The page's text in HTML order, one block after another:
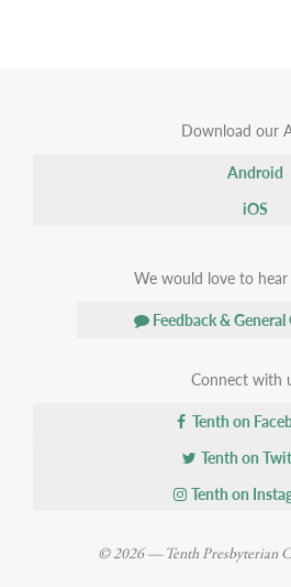
Download our
Android
iOS
We would love to
Feedback &
Connect with
Tenth on
Tenth on
Tenth on
© 2026 — Tenth Presbyterian